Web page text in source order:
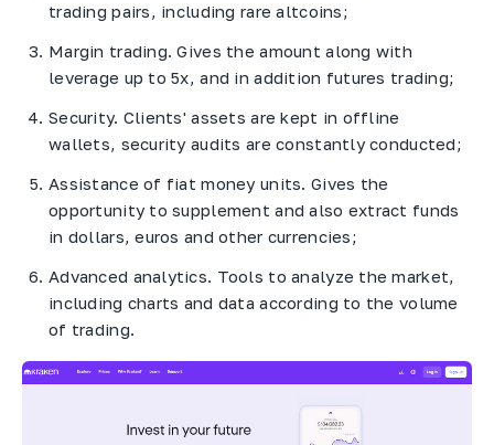
trading pairs, including rare altcoins;
Margin trading. Gives the amount along with
leverage up to 5x, and in addition futures trading;
Security. Clients' assets are kept in offline
wallets, security audits are constantly conducted;
Assistance of fiat money units. Gives the
opportunity to supplement and also extract funds
in dollars, euros and other currencies;
Advanced analytics. Tools to analyze the market,
including charts and data according to the volume
of trading.